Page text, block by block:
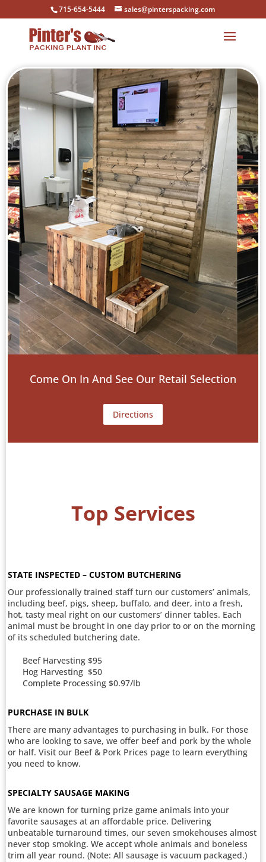
715-654-5444 sales@pinterspacking.com
Come On In And See Our Retail Selection
Directions
Top Services
STATE INSPECTED – CUSTOM BUTCHERING
Our professionally trained staff turn our customers’ animals,
including beef, pigs, sheep, buffalo, and deer, into a fresh,
hot, tasty meal right on our customers’ dinner tables. Each
animal must be brought in one day prior to or on the morning
of its scheduled butchering date.
Beef Harvesting $95
Hog Harvesting $50
Complete Processing $0.97/lb
PURCHASE IN BULK
There are many advantages to purchasing in bulk. For those
who are looking to save, we offer beef and pork by the whole
or half. Visit our Beef & Pork Prices page to learn everything
you need to know.
SPECIALTY SAUSAGE MAKING
We are known for turning prize game animals into your
favorite sausages at an affordable price. Delivering
unbeatable turnaround times, our seven smokehouses almost
never stop smoking. We accept whole animals and boneless
trim all year round. (Note: All sausage is vacuum packaged.)